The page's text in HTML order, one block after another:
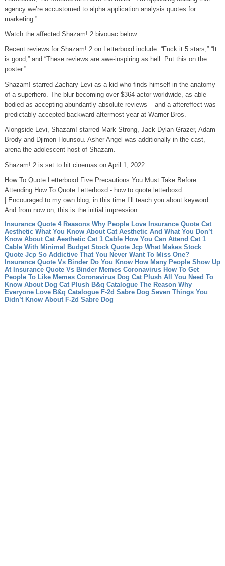
agency we’re accustomed to alpha application analysis quotes for
marketing.”
Watch the affected Shazam! 2 bivouac below.
Recent reviews for Shazam! 2 on Letterboxd include: “Fuck it 5 stars,” “It
is good,” and “These reviews are awe-inspiring as hell. Put this on the
poster.”
Shazam! starred Zachary Levi as a kid who finds himself in the anatomy
of a superhero. The blur becoming over $364 actor worldwide, as able-
bodied as accepting abundantly absolute reviews – and a aftereffect was
predictably accepted backward aftermost year at Warner Bros.
Alongside Levi, Shazam! starred Mark Strong, Jack Dylan Grazer, Adam
Brody and Djimon Hounsou. Asher Angel was additionally in the cast,
arena the adolescent host of Shazam.
Shazam! 2 is set to hit cinemas on April 1, 2022.
How To Quote Letterboxd Five Precautions You Must Take Before
Attending How To Quote Letterboxd - how to quote letterboxd
| Encouraged to my own blog, in this time I’ll teach you about keyword.
And from now on, this is the initial impression:
Insurance Quote 4 Reasons Why People Love Insurance Quote Cat
Aesthetic What You Know About Cat Aesthetic And What You Don’t
Know About Cat Aesthetic Cat 1 Cable How You Can Attend Cat 1
Cable With Minimal Budget Stock Quote Jcp What Makes Stock
Quote Jcp So Addictive That You Never Want To Miss One?
Insurance Quote Vs Binder Do You Know How Many People Show Up
At Insurance Quote Vs Binder Memes Coronavirus How To Get
People To Like Memes Coronavirus Dog Cat Plush All You Need To
Know About Dog Cat Plush B&q Catalogue The Reason Why
Everyone Love B&q Catalogue F-2d Sabre Dog Seven Things You
Didn’t Know About F-2d Sabre Dog